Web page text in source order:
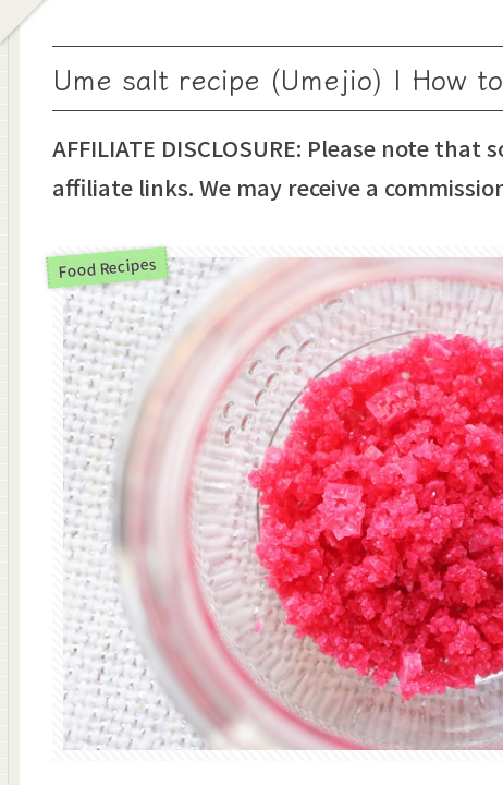
Ume salt recipe (Umejio) | How
AFFILIATE DISCLOSURE: Please note that
affiliate links. We may receive a
Food Recipes